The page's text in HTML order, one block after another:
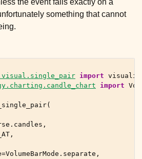
the event falls exactly on a
something that cannot
import
import
(
. candles ,
,
=VolumeBarMode . separate ,